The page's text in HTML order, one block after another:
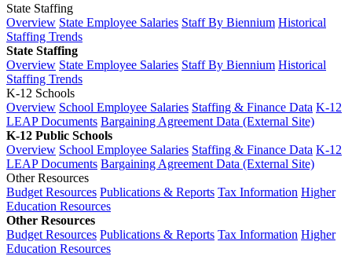
State Staffing
Overview State Employee Salaries Staff By Biennium Historical
Staffing Trends
State Staffing
Overview State Employee Salaries Staff By Biennium Historical
Staffing Trends
K-12 Schools
Overview School Employee Salaries Staffing & Finance Data K-12
LEAP Documents Bargaining Agreement Data (External Site)
K-12 Public Schools
Overview School Employee Salaries Staffing & Finance Data K-12
LEAP Documents Bargaining Agreement Data (External Site)
Other Resources
Budget Resources Publications & Reports Tax Information Higher
Education Resources
Other Resources
Budget Resources Publications & Reports Tax Information Higher
Education Resources